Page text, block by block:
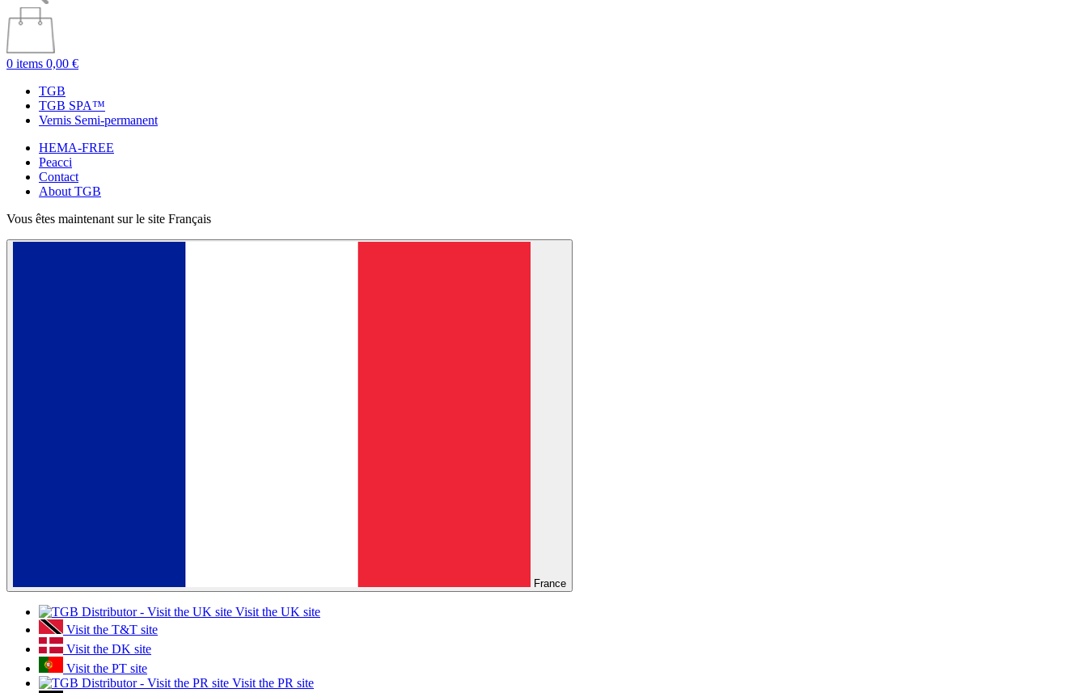
0 items 0,00 €
TGB
TGB SPA™
Vernis Semi-permanent
HEMA-FREE
Peacci
Contact
About TGB
Vous êtes maintenant sur le site Français
France
Visit the UK site
Visit the T&T site
Visit the DK site
Visit the PT site
Visit the PR site